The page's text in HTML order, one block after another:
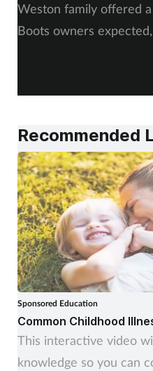
Weston family offered a
Boots owners
Recommended
Sponsored Education
Common Childhood
This interactive video
knowledge so you can